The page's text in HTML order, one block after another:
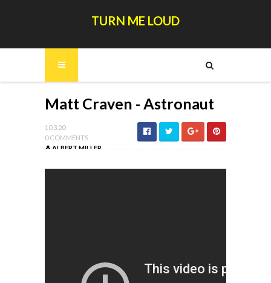
TURN ME LOUD
Matt Craven - Astronaut
10.3.20
0 COMMENTS
ALBERT MILLER